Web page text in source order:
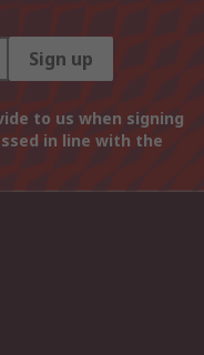
Sign up
to us when signing
in line with the